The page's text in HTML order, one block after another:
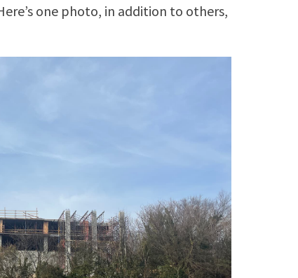
one photo, in addition to others,